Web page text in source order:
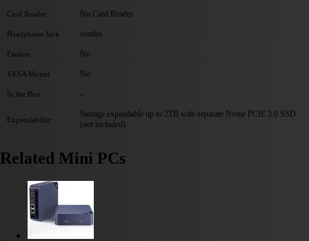
Card Reader No Card Reader
Headphone Jack combo
Fanless No
VESA Mount No
In the Box --
Expandability
Storage expandable up to 2TB with separate Nvme PCIE 3.0 SSD
(not included)
Related Mini PCs